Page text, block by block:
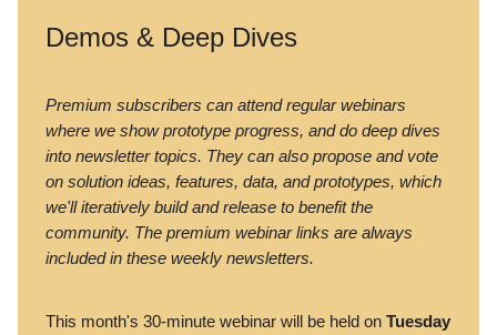
Demos & Deep Dives
Premium subscribers can attend regular webinars
where we show prototype progress, and do deep dives
into newsletter topics. They can also propose and vote
on solution ideas, features, data, and prototypes, which
we'll iteratively build and release to benefit the
community. The premium webinar links are always
included in these weekly newsletters.
This month's 30-minute webinar will be held on Tuesday